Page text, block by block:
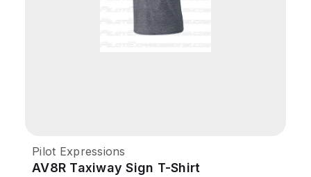
Pilot Expressions
AV8R Taxiway Sign T-Shirt